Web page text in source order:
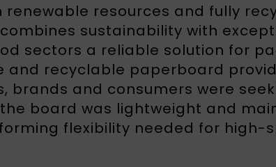
resources and fully
sustainability with
sectors a reliable solution for
and recyclable paperboard
brands and consumers were
board was lightweight and
flexibility needed for high-